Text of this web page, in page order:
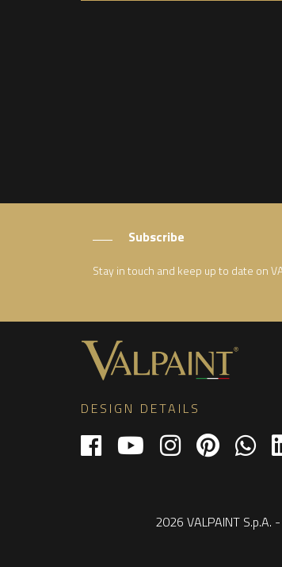
Subscribe
Stay in touch and keep up to date on
DESIGN DETAILS
2026 VALPAINT